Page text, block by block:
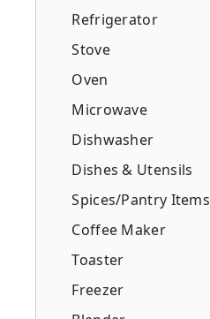
Refrigerator
Stove
Oven
Microwave
Dishwasher
Dishes & Utensils
Spices/Pantry Items
Coffee Maker
Toaster
Freezer